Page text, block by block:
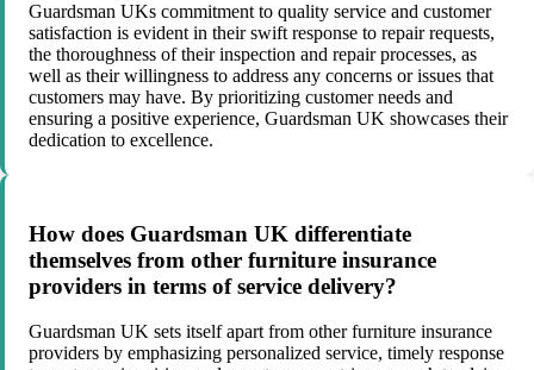
Guardsman UKs commitment to quality service and customer
satisfaction is evident in their swift response to repair requests,
the thoroughness of their inspection and repair processes, as
well as their willingness to address any concerns or issues that
customers may have. By prioritizing customer needs and
ensuring a positive experience, Guardsman UK showcases their
dedication to excellence.
How does Guardsman UK differentiate
themselves from other furniture insurance
providers in terms of service delivery?
Guardsman UK sets itself apart from other furniture insurance
providers by emphasizing personalized service, timely response